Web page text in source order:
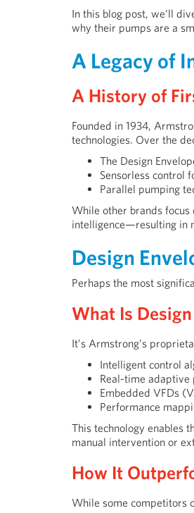
In this blog post, we’ll
why their pumps are a
A Legacy of
A History of
Founded in 1934,
technologies. Over the
The Design
Sensorless control
Parallel pumping
While other brands
intelligence—resulting in
Design
Perhaps the most
What Is
It’s Armstrong’s
Intelligent control
Real-time adaptive
Embedded VFDs
Performance
This technology enables
manual intervention or
How It
While some competitors